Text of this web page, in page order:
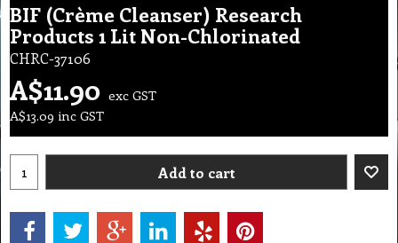
BIF (Crème Cleanser) Research
Products 1 Lit Non-Chlorinated
CHRC-37106
A$11.90 exc GST
A$13.09 inc GST
Add to cart